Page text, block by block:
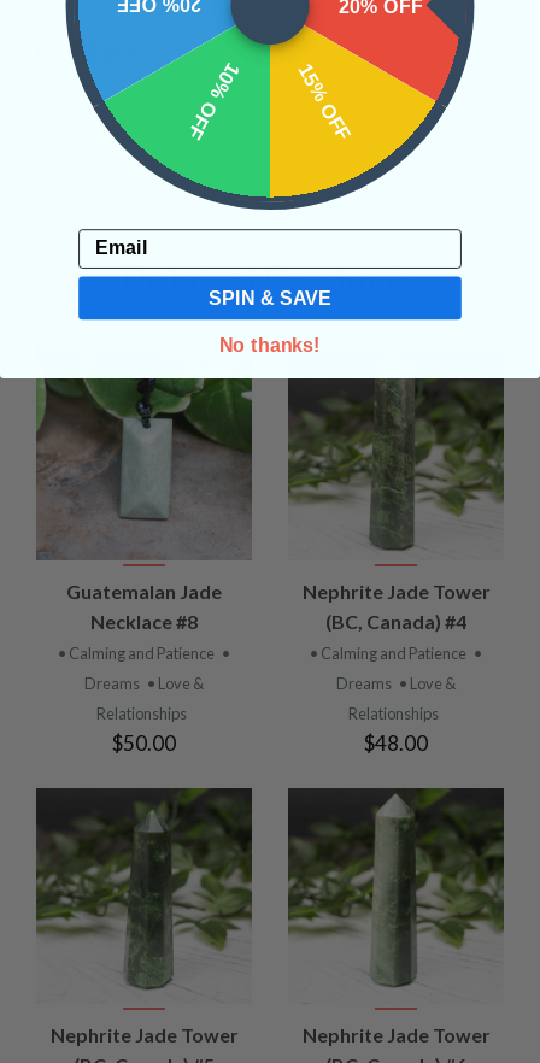
REVIEWS
Related Products
Guatemalan Jade
Necklace #8
• Calming and Patience •
Dreams • Love &
Relationships
$50.00
Nephrite Jade Tower
(BC, Canada) #4
• Calming and Patience •
Dreams • Love &
Relationships
$48.00
Nephrite Jade Tower
Nephrite Jade Tower
20% OFF
15% OFF
10% OFF
Email
SPIN & SAVE
No thanks!